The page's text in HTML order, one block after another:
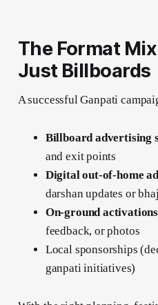
The Format
Just Billboards
A successful Ganpati
Billboard advertising
and exit points
Digital out-of-home
darshan updates or
On-ground activations
feedback, or photos
Local sponsorships
ganpati initiatives)